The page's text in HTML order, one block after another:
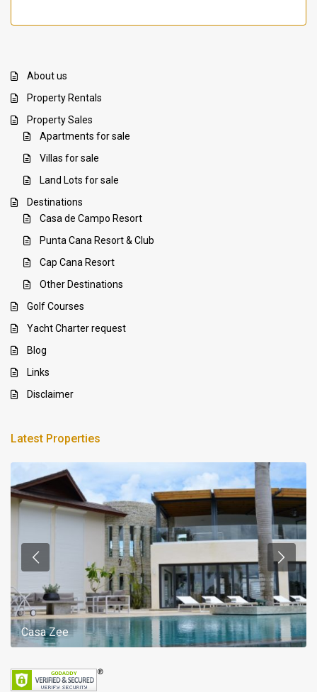
About us
Property Rentals
Property Sales
Apartments for sale
Villas for sale
Land Lots for sale
Destinations
Casa de Campo Resort
Punta Cana Resort & Club
Cap Cana Resort
Other Destinations
Golf Courses
Yacht Charter request
Blog
Links
Disclaimer
Latest Properties
Casa Zee